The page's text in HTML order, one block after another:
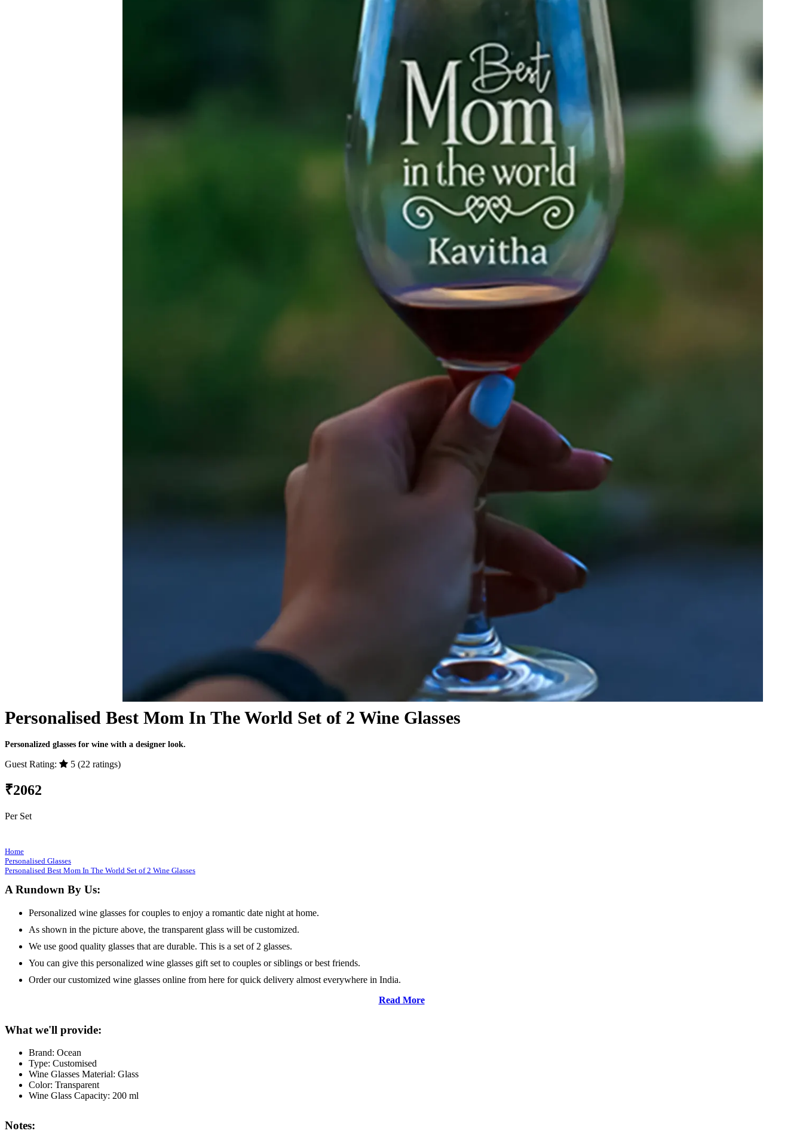
Personalised Best Mom In The World Set of 2 Wine Glasses
Personalized glasses for wine with a designer look.
Guest Rating: 5 (22 ratings)
₹2062
Per Set
Home
Personalised Glasses
Personalised Best Mom In The World Set of 2 Wine Glasses
A Rundown By Us:
Personalized wine glasses for couples to enjoy a romantic date night at home.
As shown in the picture above, the transparent glass will be customized.
We use good quality glasses that are durable. This is a set of 2 glasses.
You can give this personalized wine glasses gift set to couples or siblings or best friends.
Order our customized wine glasses online from here for quick delivery almost everywhere in India.
Read More
What we'll provide:
Brand: Ocean
Type: Customised
Wine Glasses Material: Glass
Color: Transparent
Wine Glass Capacity: 200 ml
Notes: